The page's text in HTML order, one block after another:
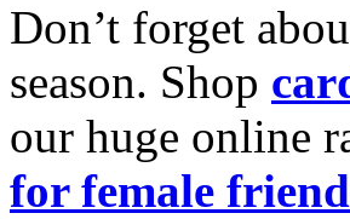
Don’t forget
season. Shop
our huge online
for female